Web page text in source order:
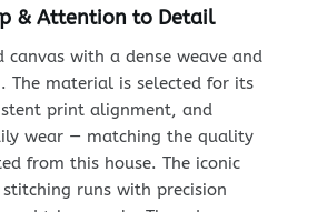
& Attention to Detail
canvas with a dense weave and
The material is selected for its
print alignment, and
wear — matching the quality
from this house. The iconic
runs with precision